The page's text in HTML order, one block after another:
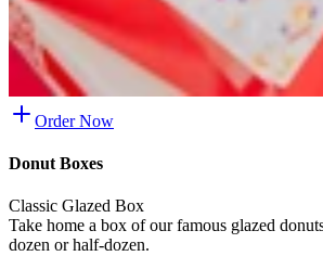
Order Now
Donut Boxes
Classic Glazed Box
Take home a box of our famous glazed
dozen or half-dozen.